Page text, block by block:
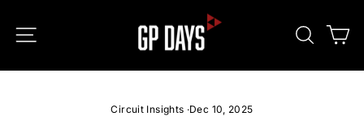
content
SITE NAVIGATION
Circuit Insights ·Dec 10, 2025